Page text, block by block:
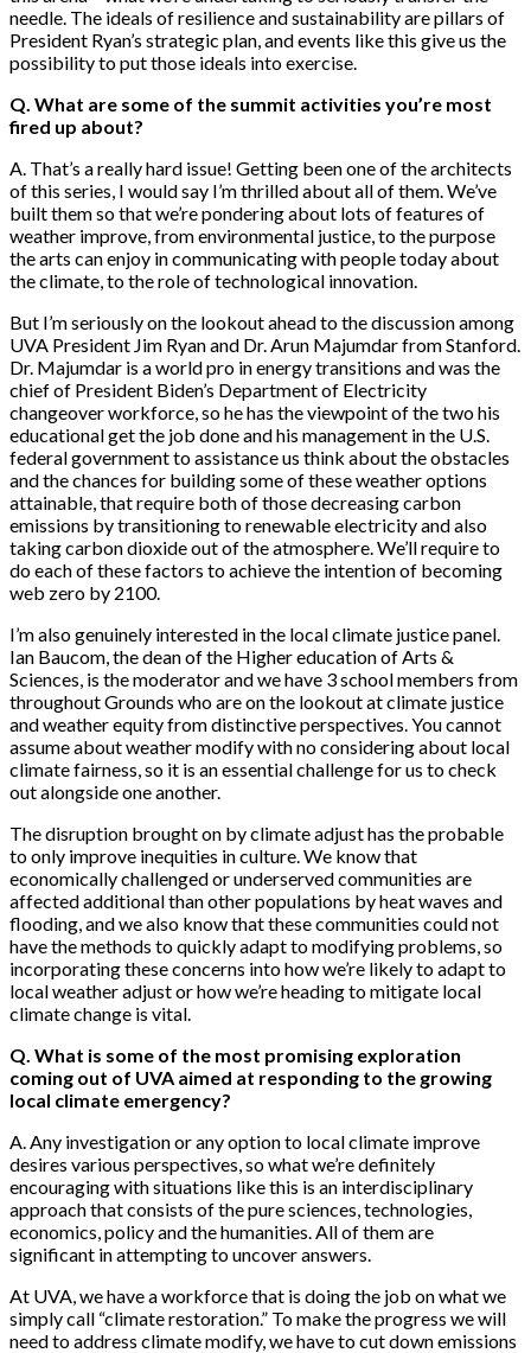
needle. The ideals of resilience and sustainability are pillars of
President Ryan’s strategic plan, and events like this give us the
possibility to put those ideals into exercise.
Q. What are some of the summit activities you’re most
fired up about?
A. That’s a really hard issue! Getting been one of the architects
of this series, I would say I’m thrilled about all of them. We’ve
built them so that we’re pondering about lots of features of
weather improve, from environmental justice, to the purpose
the arts can enjoy in communicating with people today about
the climate, to the role of technological innovation.
But I’m seriously on the lookout ahead to the discussion among
UVA President Jim Ryan and Dr. Arun Majumdar from Stanford.
Dr. Majumdar is a world pro in energy transitions and was the
chief of President Biden’s Department of Electricity
changeover workforce, so he has the viewpoint of the two his
educational get the job done and his management in the U.S.
federal government to assistance us think about the obstacles
and the chances for building some of these weather options
attainable, that require both of those decreasing carbon
emissions by transitioning to renewable electricity and also
taking carbon dioxide out of the atmosphere. We’ll require to
do each of these factors to achieve the intention of becoming
web zero by 2100.
I’m also genuinely interested in the local climate justice panel.
Ian Baucom, the dean of the Higher education of Arts &
Sciences, is the moderator and we have 3 school members from
throughout Grounds who are on the lookout at climate justice
and weather equity from distinctive perspectives. You cannot
assume about weather modify with no considering about local
climate fairness, so it is an essential challenge for us to check
out alongside one another.
The disruption brought on by climate adjust has the probable
to only improve inequities in culture. We know that
economically challenged or underserved communities are
affected additional than other populations by heat waves and
flooding, and we also know that these communities could not
have the methods to quickly adapt to modifying problems, so
incorporating these concerns into how we’re likely to adapt to
local weather adjust or how we’re heading to mitigate local
climate change is vital.
Q. What is some of the most promising exploration
coming out of UVA aimed at responding to the growing
local climate emergency?
A. Any investigation or any option to local climate improve
desires various perspectives, so what we’re definitely
encouraging with situations like this is an interdisciplinary
approach that consists of the pure sciences, technologies,
economics, policy and the humanities. All of them are
significant in attempting to uncover answers.
At UVA, we have a workforce that is doing the job on what we
simply call “climate restoration.” To make the progress we will
need to address climate modify, we have to cut down emissions